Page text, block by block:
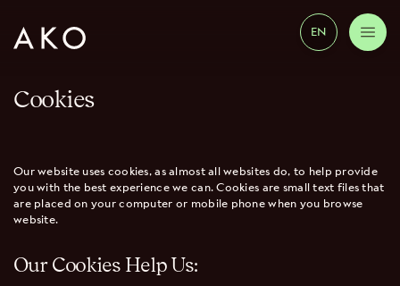
EN
Cookies
Our website uses cookies, as almost all websites do, to help provide
you with the best experience we can. Cookies are small text files that
are placed on your computer or mobile phone when you browse
website.
Our Cookies Help Us: